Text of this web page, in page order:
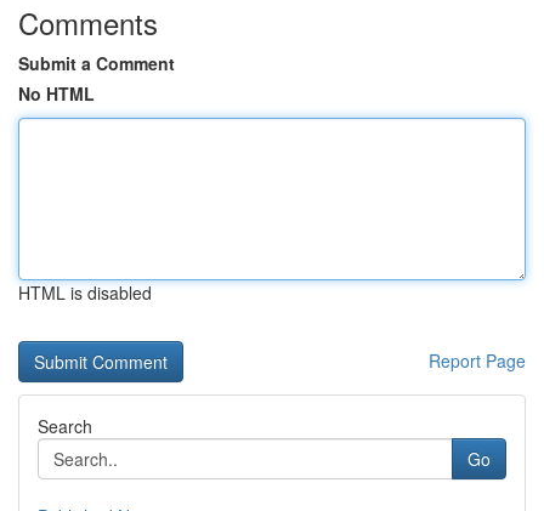
Comments
Submit a Comment
No HTML
HTML is disabled
Report Page
Search
Go